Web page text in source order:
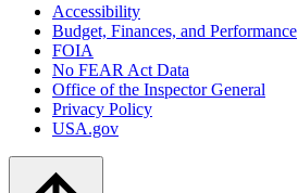
Accessibility
Budget, Finances, and Performance​
FOIA
No FEAR Act Data
Office of the Inspector General
Privacy Policy
USA.gov